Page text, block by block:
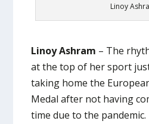
Linoy
Linoy Ashram – The
at the top of her sport
taking home the
Medal after not having
time due to the